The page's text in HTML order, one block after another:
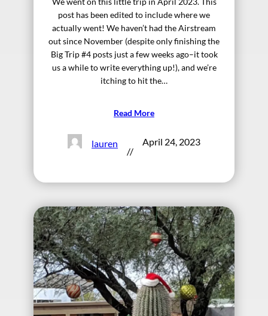
post has been edited to include where we
actually went! We haven’t had the Airstream
out since November (despite only finishing the
Big Trip #4 posts just a few weeks ago–it took
us a while to write everything up!), and we’re
itching to hit the…
Read More
lauren
//
April 24, 2023